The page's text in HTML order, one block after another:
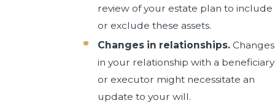
review of your estate plan to include
or exclude these assets.
Changes in relationships. Changes
in your relationship with a beneficiary
or executor might necessitate an
update to your will.